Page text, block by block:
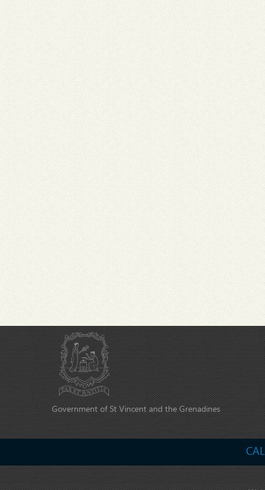
Government of St Vincent and the Grenadines